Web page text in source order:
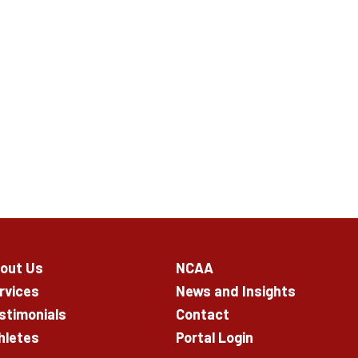
Us
NCAA
News and Insights
Contact
Portal Login